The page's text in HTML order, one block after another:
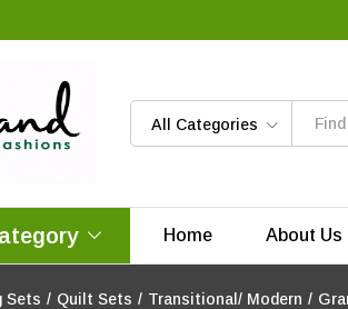
All Categories
Home About Us
Sets / Quilt Sets / Transitional/ Modern /